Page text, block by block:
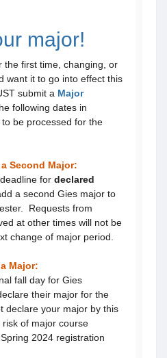
major!
the first time, changing, or
want it to go into effect this
submit a Major
following dates in
be processed for the
Second Major:
for declared
a second Gies major to
Requests from
at other times will not be
change of major period.
Major:
fall day for Gies
their major for the
declare your major by this
of major course
2024 registration